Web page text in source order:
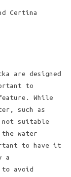
are designed
to
While
such as
not suitable
water
to have it
a
avoid